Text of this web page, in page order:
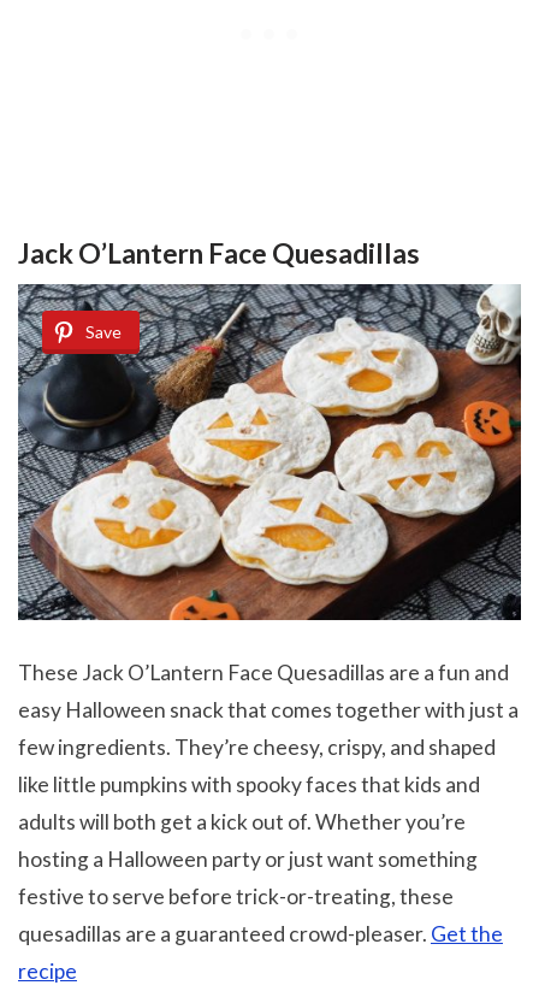
Jack O’Lantern Face Quesadillas
Save
These Jack O’Lantern Face Quesadillas are a fun and
easy Halloween snack that comes together with just a
few ingredients. They’re cheesy, crispy, and shaped
like little pumpkins with spooky faces that kids and
adults will both get a kick out of. Whether you’re
hosting a Halloween party or just want something
festive to serve before trick-or-treating, these
quesadillas are a guaranteed crowd-pleaser. Get the
recipe